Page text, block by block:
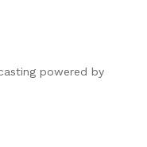
powered by